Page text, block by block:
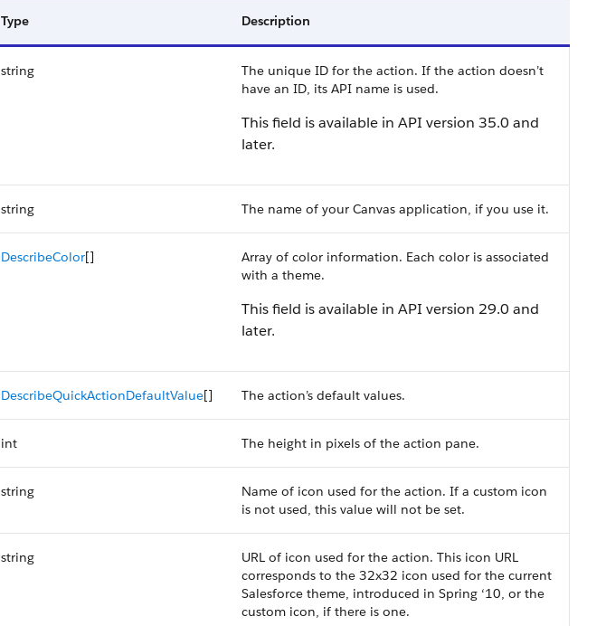
Type Description
string
The unique ID for the action. If the action doesn’t
have an ID, its API name is used.
This field is available in API version 35.0 and
later.
string The name of your Canvas application, if you use it.
DescribeColor[]
Array of color information. Each color is associated
with a theme.
This field is available in API version 29.0 and
later.
DescribeQuickActionDefaultValue[] The action’s default values.
int The height in pixels of the action pane.
string
Name of icon used for the action. If a custom icon
is not used, this value will not be set.
string
URL of icon used for the action. This icon URL
corresponds to the 32x32 icon used for the current
Salesforce theme, introduced in Spring ‘10, or the
custom icon, if there is one.